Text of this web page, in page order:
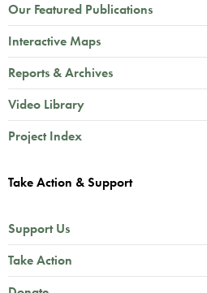
Our Featured Publications
Interactive Maps
Reports & Archives
Video Library
Project Index
Take Action & Support
Support Us
Take Action